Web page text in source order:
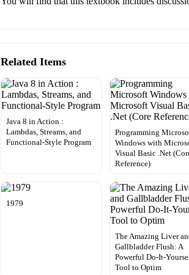
Related Items
Java 8 in Action :
Lambdas, Streams, and
Functional-Style Program
Programming
Windows with
Visual Basic .Net
Reference)
1979
The Amazing Liver
Gallbladder Flush: A
Powerful Do-It-
Tool to Optim